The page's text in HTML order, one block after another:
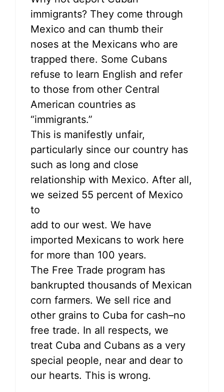
immigrants? They come through
Mexico and can thumb their
noses at the Mexicans who are
trapped there. Some Cubans
refuse to learn English and refer
to those from other Central
American countries as
“immigrants.”
This is manifestly unfair,
particularly since our country has
such as long and close
relationship with Mexico. After all,
we seized 55 percent of Mexico
to
add to our west. We have
imported Mexicans to work here
for more than 100 years.
The Free Trade program has
bankrupted thousands of Mexican
corn farmers. We sell rice and
other grains to Cuba for cash–no
free trade. In all respects, we
treat Cuba and Cubans as a very
special people, near and dear to
our hearts. This is wrong.